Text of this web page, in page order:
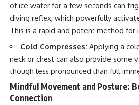
of ice water for a few seconds can
diving reflex, which powerfully
This is a rapid and potent method for
Cold Compresses: Applying a
neck or chest can also provide some
though less pronounced than full
Mindful Movement and Posture:
Connection